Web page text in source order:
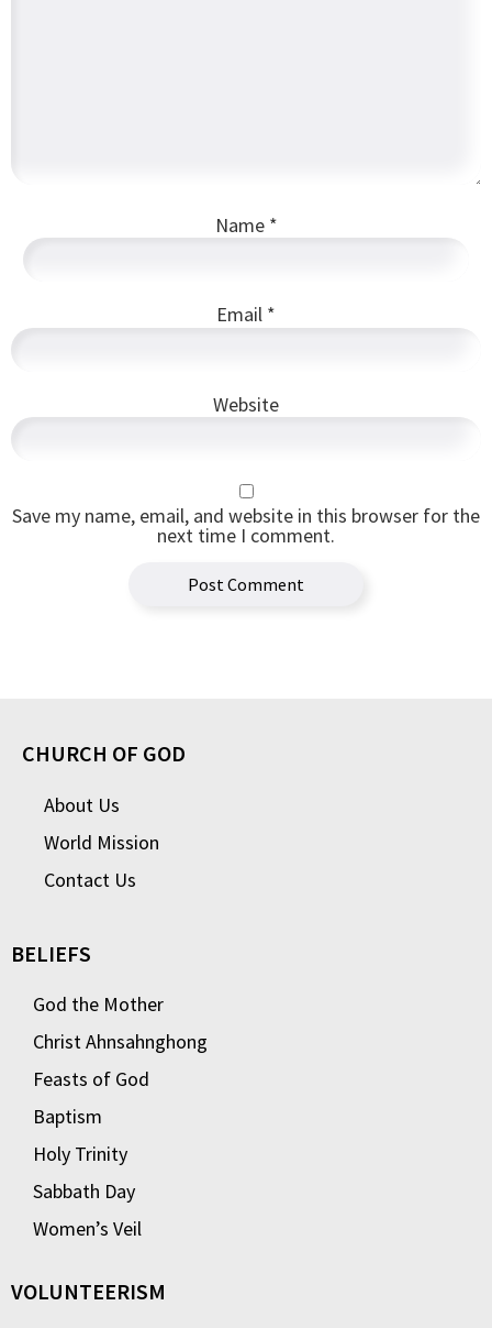
Name *
Email *
Website
Save my name, email, and website in this browser for the
next time I comment.
CHURCH OF GOD
About Us
World Mission
Contact Us
BELIEFS
God the Mother
Christ Ahnsahnghong
Feasts of God
Baptism
Holy Trinity
Sabbath Day
Women’s Veil
VOLUNTEERISM